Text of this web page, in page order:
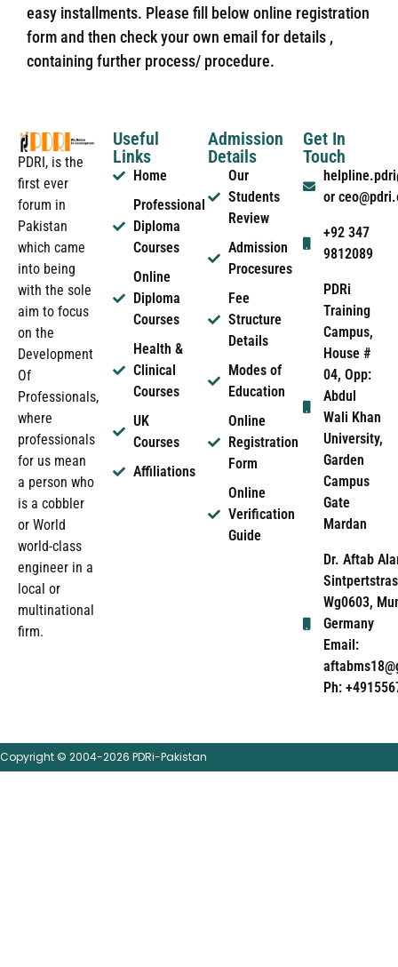
easy installments. Please fill below online registration
form and then check your own email for details ,
containing further process/ procedure.
PDRI, is the
first ever
forum in
Pakistan
which came
into being
with the sole
aim to focus
on the
Development
Of
Professionals,
where
professionals
for us mean
a person who
is a cobbler
or World
world-class
engineer in a
local or
multinational
firm.
Useful
Links
Home
Professional
Diploma
Courses
Online
Diploma
Courses
Health &
Clinical
Courses
UK
Courses
Affiliations
Admission
Details
Our
Students
Review
Admission
Procesures
Fee
Structure
Details
Modes of
Education
Online
Registration
Form
Online
Verification
Guide
Get In
Touch
or
+92 347
9812089
PDRi
Training
Campus,
House #
04, Opp:
Abdul
Wali Khan
University,
Garden
Campus
Gate
Mardan
Dr. Aftab
Wg0603,
Germany
Email:
Ph:
Copyright © 2004-2026 PDRi-Pakistan